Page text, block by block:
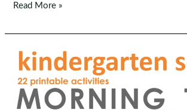
Back
School
Worksheets
Read More »